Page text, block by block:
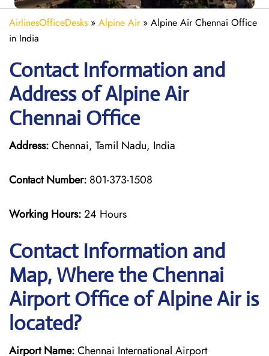
AirlinesOfficeDesks » Alpine Air» Alpine Air Chennai Office
in India
Contact Information and
Address of Alpine Air
Chennai Office
Address:Chennai, Tamil Nadu, India
Contact Number: 801-373-1508
Working Hours:24 Hours
Contact Information and
Map, Where the Chennai
Airport Office of Alpine Air is
located?
Airport Name:Chennai International Airport